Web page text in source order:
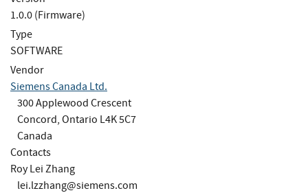
1.0.0 (Firmware)
Type
SOFTWARE
Vendor
Siemens Canada Ltd.
300 Applewood Crescent
Concord, Ontario L4K 5C7
Canada
Contacts
Roy Lei Zhang
lei.lzzhang@siemens.com